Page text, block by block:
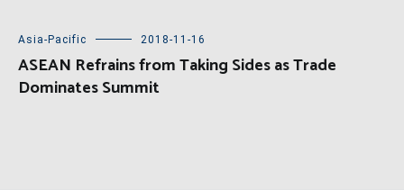
Asia-Pacific 2018-11-16
ASEAN Refrains from Taking Sides as Trade
Dominates Summit